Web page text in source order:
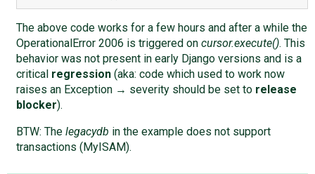
The above code works for a few hours and after a while the
OperationalError 2006 is triggered on cursor.execute(). This
behavior was not present in early Django versions and is a
critical regression(aka: code which used to work now
raises an Exception → severity should be set to release
blocker).
BTW: The legacydb in the example does not support
transactions (MyISAM).